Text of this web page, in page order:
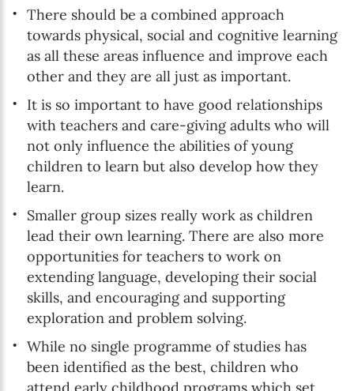
There should be a combined approach
towards physical, social and cognitive learning
as all these areas influence and improve each
other and they are all just as important.
It is so important to have good relationships
with teachers and care-giving adults who will
not only influence the abilities of young
children to learn but also develop how they
learn.
Smaller group sizes really work as children
lead their own learning. There are also more
opportunities for teachers to work on
extending language, developing their social
skills, and encouraging and supporting
exploration and problem solving.
While no single programme of studies has
been identified as the best, children who
attend early childhood programs which set
Online education
The Early Years Blog
SUBSCRIBE